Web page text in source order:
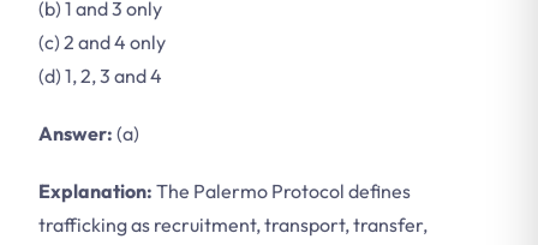
(b) 1 and 3 only
(c) 2 and 4 only
(d) 1, 2, 3 and 4
Answer: (a)
Explanation: The Palermo Protocol defines
trafficking as recruitment, transport, transfer,